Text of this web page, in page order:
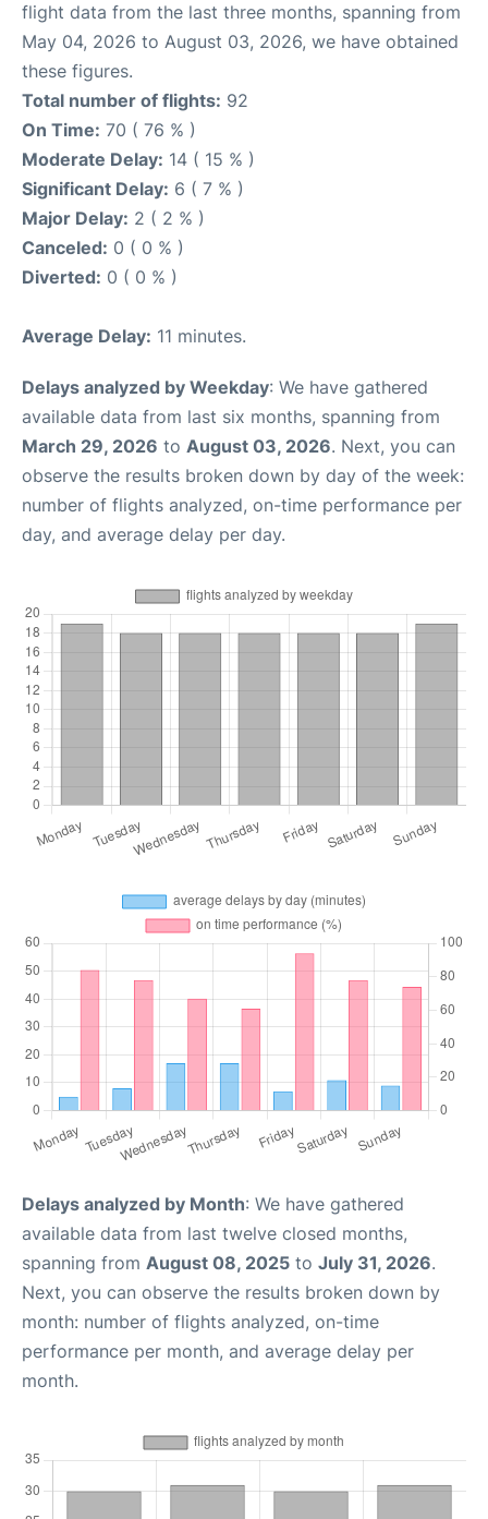
flight data from the last three months, spanning from
May 04, 2026 to August 03, 2026, we have obtained
these figures.
Total number of flights: 92
On Time: 70 ( 76 % )
Moderate Delay: 14 ( 15 % )
Significant Delay: 6 ( 7 % )
Major Delay: 2 ( 2 % )
Canceled: 0 ( 0 % )
Diverted: 0 ( 0 % )
Average Delay: 11 minutes.
Delays analyzed by Weekday: We have gathered
available data from last six months, spanning from
March 29, 2026 to August 03, 2026. Next, you can
observe the results broken down by day of the week:
number of flights analyzed, on-time performance per
day, and average delay per day.
Delays analyzed by Month: We have gathered
available data from last twelve closed months,
spanning from August 08, 2025 to July 31, 2026.
Next, you can observe the results broken down by
month: number of flights analyzed, on-time
performance per month, and average delay per
month.